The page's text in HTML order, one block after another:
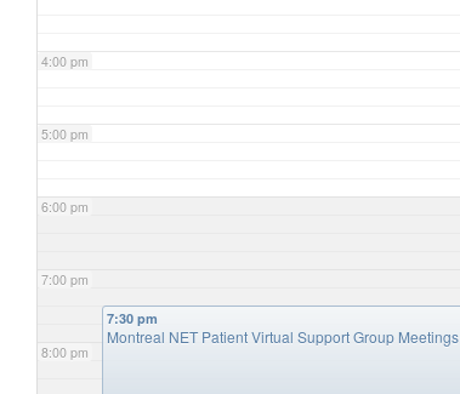
4:00 pm
5:00 pm
6:00 pm
7:00 pm
8:00 pm
7:30 pm
Montreal NET Patient Virtual Support Group Meetings